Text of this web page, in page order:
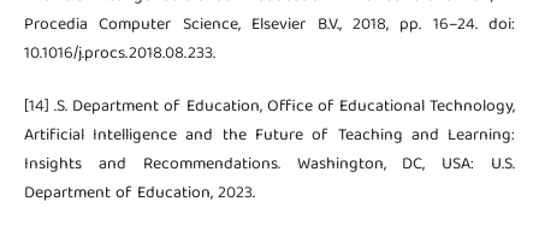
Procedia Computer Science, Elsevier B.V., 2018, pp. 16–24. doi:
10.1016/j.procs.2018.08.233.
[14] .S. Department of Education, Office of Educational Technology,
Artificial Intelligence and the Future of Teaching and Learning:
Insights and Recommendations. Washington, DC, USA: U.S.
Department of Education, 2023.